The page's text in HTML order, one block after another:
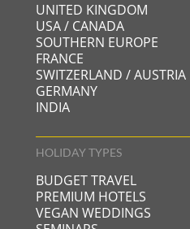
UNITED KINGDOM
USA / CANADA
SOUTHERN EUROPE
FRANCE
SWITZERLAND / AUSTRIA
GERMANY
INDIA
HOLIDAY TYPES
BUDGET TRAVEL
PREMIUM HOTELS
VEGAN WEDDINGS